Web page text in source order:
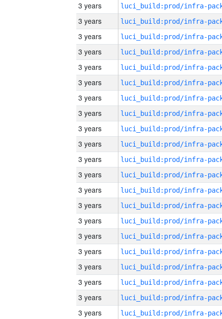
3 years
3 years
3 years
3 years
3 years
3 years
3 years
3 years
3 years
3 years
3 years
3 years
3 years
3 years
3 years
3 years
3 years
3 years
3 years
3 years
3 years